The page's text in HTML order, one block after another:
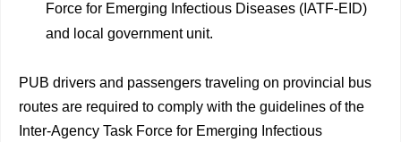
Force for Emerging Infectious Diseases (IATF-EID)
and local government unit.
PUB drivers and passengers traveling on provincial bus
routes are required to comply with the guidelines of the
Inter-Agency Task Force for Emerging Infectious